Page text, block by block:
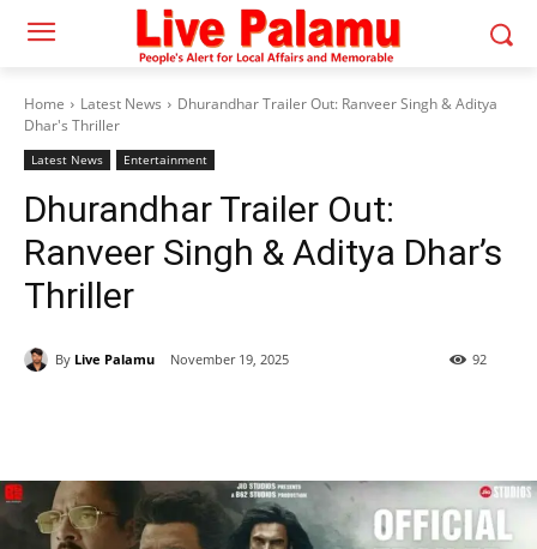
Home Latest News
Dhurandhar Trailer Out: Ranveer Singh & Aditya
Dhar's Thriller
Latest News Entertainment
Dhurandhar Trailer Out:
Ranveer Singh & Aditya Dhar’s
Thriller
By Live Palamu November 19, 2025 92